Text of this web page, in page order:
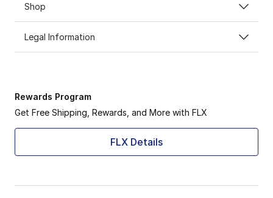
Shop
Legal Information
Rewards Program
Get Free Shipping, Rewards, and More with FLX
FLX Details